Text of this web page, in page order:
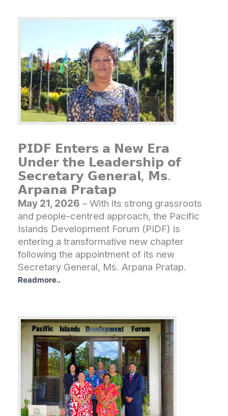
𝗣𝗜𝗗𝗙 𝗘𝗻𝘁𝗲𝗿𝘀 𝗮 𝗡𝗲𝘄 𝗘𝗿𝗮
𝗨𝗻𝗱𝗲𝗿 𝘁𝗵𝗲 𝗟𝗲𝗮𝗱𝗲𝗿𝘀𝗵𝗶𝗽 𝗼𝗳
𝗦𝗲𝗰𝗿𝗲𝘁𝗮𝗿𝘆 𝗚𝗲𝗻𝗲𝗿𝗮𝗹, 𝗠𝘀.
𝗔𝗿𝗽𝗮𝗻𝗮 𝗣𝗿𝗮𝘁𝗮𝗽
May 21, 2026 – With its strong grassroots
and people-centred approach, the Pacific
Islands Development Forum (PIDF) is
entering a transformative new chapter
following the appointment of its new
Secretary General, Ms. Arpana Pratap.
Readmore..